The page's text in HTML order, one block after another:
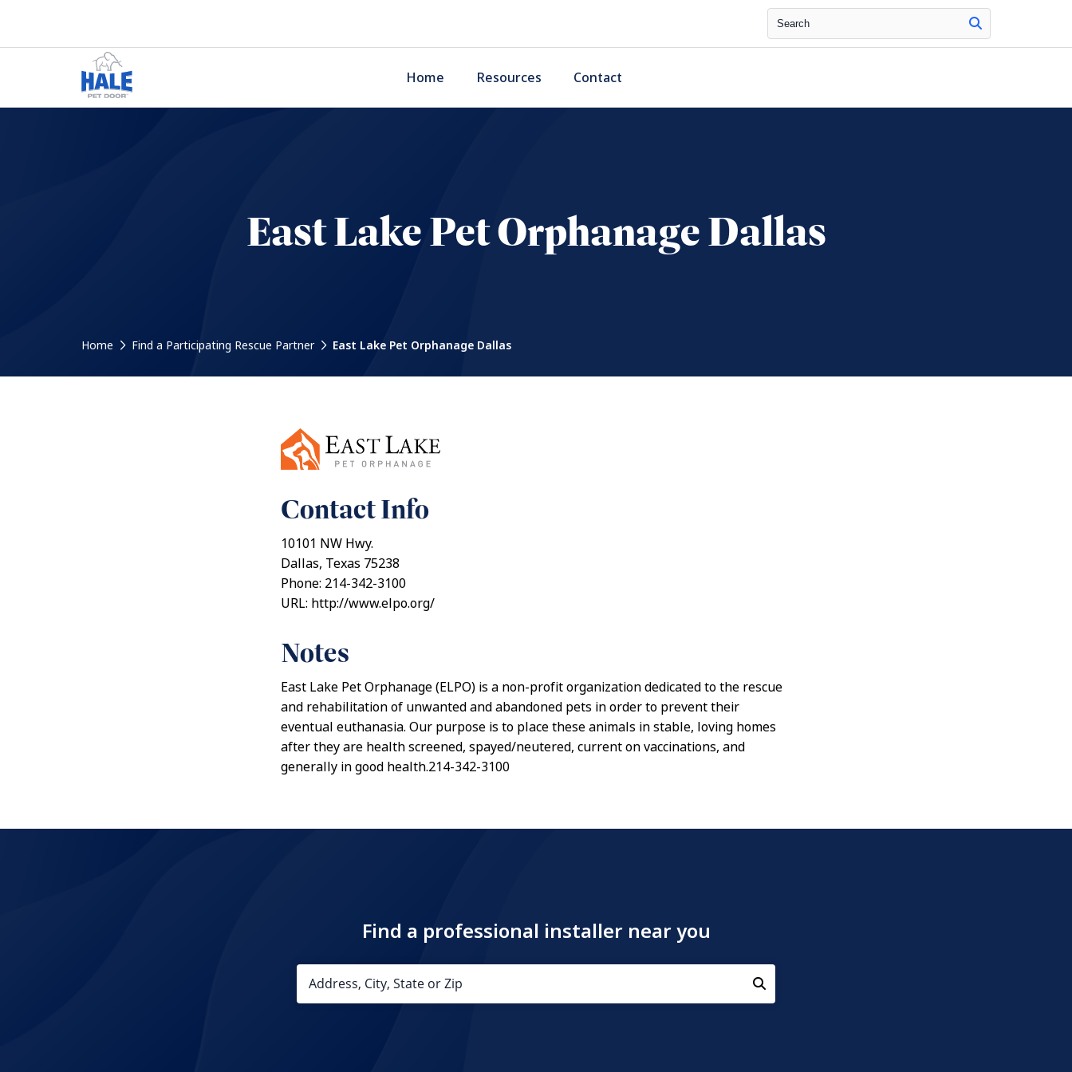
Search
Home Resources Contact
East Lake Pet Orphanage Dallas
Home Find a Participating Rescue Partner East Lake Pet Orphanage Dallas
Contact Info
10101 NW Hwy.
Dallas, Texas 75238
Phone: 214-342-3100
URL: http://www.elpo.org/
Notes
East Lake Pet Orphanage (ELPO) is a non-profit organization dedicated to the rescue
and rehabilitation of unwanted and abandoned pets in order to prevent their
eventual euthanasia. Our purpose is to place these animals in stable, loving homes
after they are health screened, spayed/neutered, current on vaccinations, and
generally in good health.214-342-3100
Find a professional installer near you